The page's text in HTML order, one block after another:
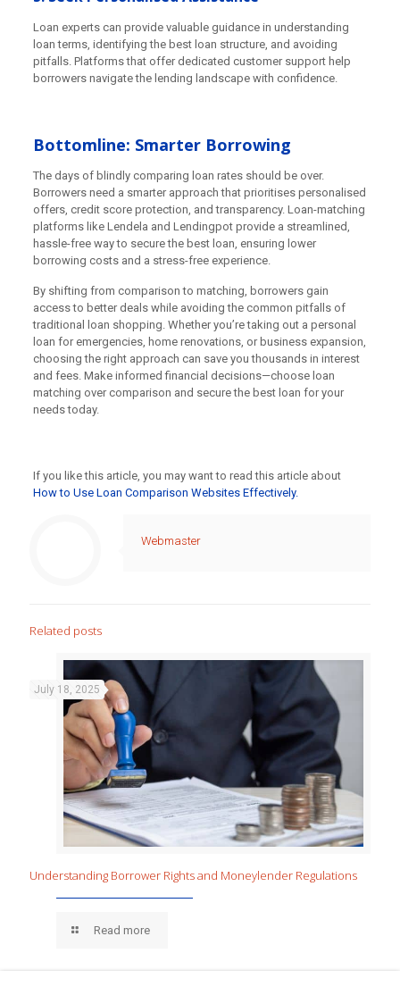
Loan experts can provide valuable guidance in understanding
loan terms, identifying the best loan structure, and avoiding
pitfalls. Platforms that offer dedicated customer support help
borrowers navigate the lending landscape with confidence.
Bottomline: Smarter Borrowing
The days of blindly comparing loan rates should be over.
Borrowers need a smarter approach that prioritises personalised
offers, credit score protection, and transparency. Loan-matching
platforms like Lendela and Lendingpot provide a streamlined,
hassle-free way to secure the best loan, ensuring lower
borrowing costs and a stress-free experience.
By shifting from comparison to matching, borrowers gain
access to better deals while avoiding the common pitfalls of
traditional loan shopping. Whether you’re taking out a personal
loan for emergencies, home renovations, or business expansion,
choosing the right approach can save you thousands in interest
and fees. Make informed financial decisions—choose loan
matching over comparison and secure the best loan for your
needs today.
If you like this article, you may want to read this article about
How to Use Loan Comparison Websites Effectively.
Webmaster
Related posts
July 18, 2025
Understanding Borrower Rights and Moneylender Regulations
Read more